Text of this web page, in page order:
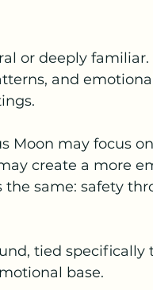
or deeply
and
Moon may focus
create a more
same: safety
tied specifically
base.